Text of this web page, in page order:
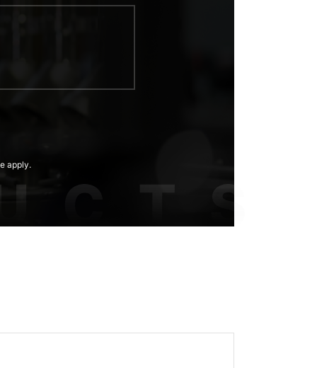
apply.